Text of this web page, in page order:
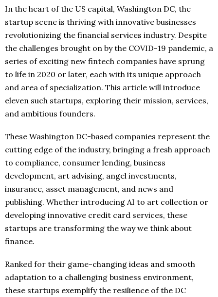
In the heart of the US capital, Washington DC, the
startup scene is thriving with innovative businesses
revolutionizing the financial services industry. Despite
the challenges brought on by the COVID-19 pandemic, a
series of exciting new fintech companies have sprung
to life in 2020 or later, each with its unique approach
and area of specialization. This article will introduce
eleven such startups, exploring their mission, services,
and ambitious founders.
These Washington DC-based companies represent the
cutting edge of the industry, bringing a fresh approach
to compliance, consumer lending, business
development, art advising, angel investments,
insurance, asset management, and news and
publishing. Whether introducing AI to art collection or
developing innovative credit card services, these
startups are transforming the way we think about
finance.
Ranked for their game-changing ideas and smooth
adaptation to a challenging business environment,
these startups exemplify the resilience of the DC